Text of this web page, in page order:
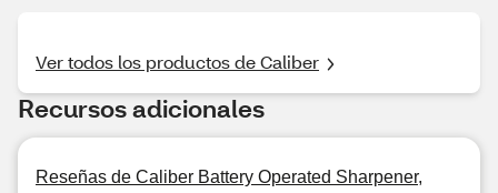
Ver todos los productos de Caliber
Recursos adicionales
Reseñas de Caliber Battery Operated Sharpener,